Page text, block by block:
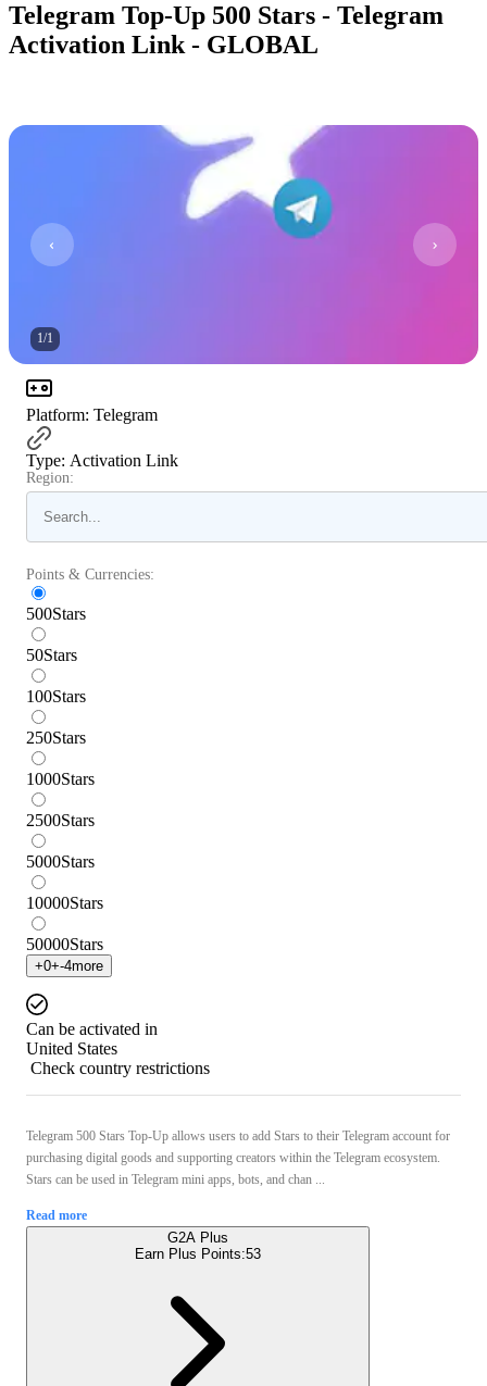
Telegram Top-Up 500 Stars - Telegram
Activation Link - GLOBAL
1/1
Platform: Telegram
Type: Activation Link
Region:
Points & Currencies:
500Stars
50Stars
100Stars
250Stars
1000Stars
2500Stars
5000Stars
10000Stars
50000Stars
+0+-4more
Can be activated in
United States
Check country restrictions
Telegram 500 Stars Top‑Up allows users to add Stars to their Telegram account for
purchasing digital goods and supporting creators within the Telegram ecosystem.
Stars can be used in Telegram mini apps, bots, and chan ...
Read more
G2A Plus
Earn Plus Points:53